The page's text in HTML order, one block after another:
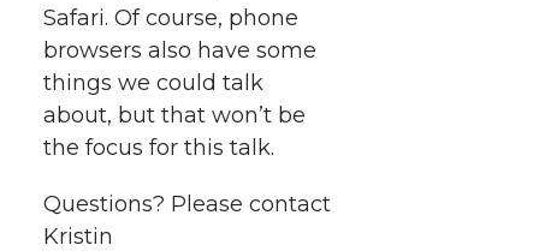
Safari. Of course, phone
browsers also have some
things we could talk
about, but that won’t be
the focus for this talk.
Questions? Please contact
Kristin